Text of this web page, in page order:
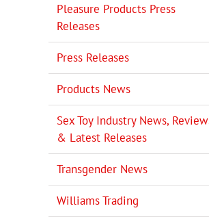
Pleasure Products Press
Releases
Press Releases
Products News
Sex Toy Industry News,
& Latest Releases
Transgender News
Williams Trading